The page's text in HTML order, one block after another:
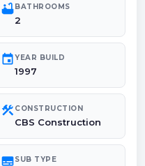
bathtubBATHROOMS
2
eventYEAR BUILD
1997
construction CONSTRUCTION
CBS Construction
subtitlesSUB TYPE